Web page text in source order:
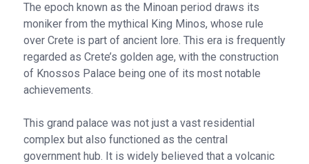
The epoch known as the Minoan period draws its
moniker from the mythical King Minos, whose rule
over Crete is part of ancient lore. This era is frequently
regarded as Crete’s golden age, with the construction
of Knossos Palace being one of its most notable
achievements.
This grand palace was not just a vast residential
complex but also functioned as the central
government hub. It is widely believed that a volcanic